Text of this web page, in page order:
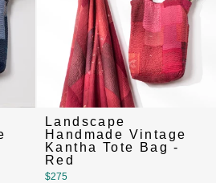
Landscape
Handmade Vintage
Kantha Tote Bag -
Red
$275